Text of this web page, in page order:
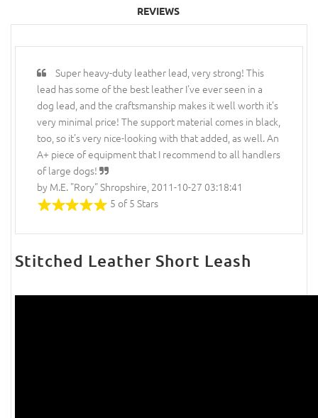
REVIEWS
Super heavy-duty leather lead, very strong! This
lead has some of the best leather I've ever seen in a
dog lead, and the craftsmanship makes it well worth it's
very minimal price! The support material comes in black,
too, so it's very nice-looking with that added, as well. An
A+ piece of equipment that I recommend to all handlers
of large dogs!
by M.E. "Rory" Shropshire, 2011-10-27 03:18:41
5 of 5 Stars
Stitched Leather Short Leash